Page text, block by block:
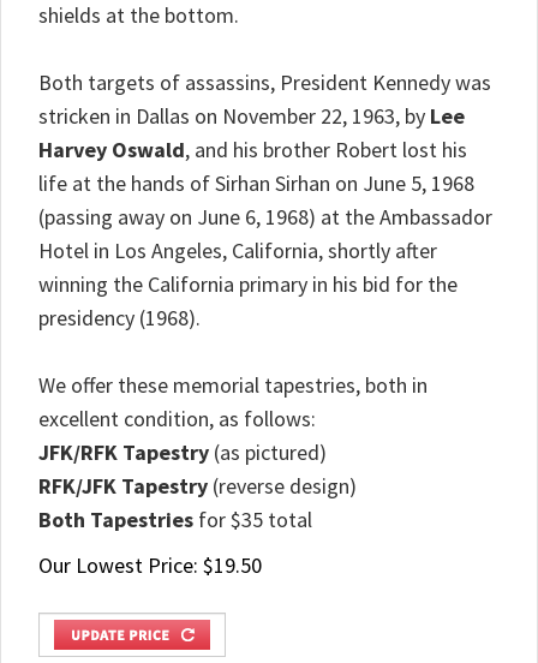
shields at the bottom.
Both targets of assassins, President Kennedy was
stricken in Dallas on November 22, 1963, by Lee
Harvey Oswald, and his brother Robert lost his
life at the hands of Sirhan Sirhan on June 5, 1968
(passing away on June 6, 1968) at the Ambassador
Hotel in Los Angeles, California, shortly after
winning the California primary in his bid for the
presidency (1968).
We offer these memorial tapestries, both in
excellent condition, as follows:
JFK/RFK Tapestry (as pictured)
RFK/JFK Tapestry (reverse design)
Both Tapestries for $35 total
Our Lowest Price: $19.50